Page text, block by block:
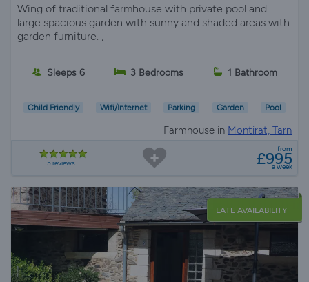
Wing of traditional farmhouse with private pool and
large spacious garden with sunny and shaded areas with
garden furniture. ,
Sleeps 6 3 Bedrooms 1 Bathroom
Child Friendly Wifi/Internet Parking Garden Pool
Farmhouse in Montirat, Tarn
5 reviews
from
£995
a week
LATE AVAILABILITY